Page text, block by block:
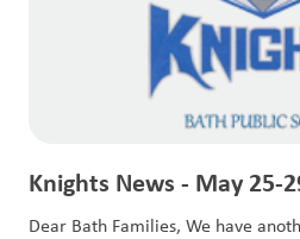
Knights News - May 25-
Dear Bath Families, We have